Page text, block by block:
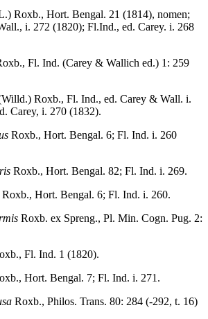
Roxb., Hort. Bengal. 21 (1814), nomen;
i. 272 (1820); Fl.Ind., ed. Carey. i. 268
Fl. Ind. (Carey & Wallich ed.) 1: 259
Roxb., Fl. Ind., ed. Carey & Wall. i.
Carey, i. 270 (1832).
Roxb., Hort. Bengal. 6; Fl. Ind. i. 260
Roxb., Hort. Bengal. 82; Fl. Ind. i. 269.
Roxb., Hort. Bengal. 6; Fl. Ind. i. 260.
Roxb. ex Spreng., Pl. Min. Cogn. Pug. 2:
Fl. Ind. 1 (1820).
Hort. Bengal. 7; Fl. Ind. i. 271.
Roxb., Philos. Trans. 80: 284 (-292, t. 16)